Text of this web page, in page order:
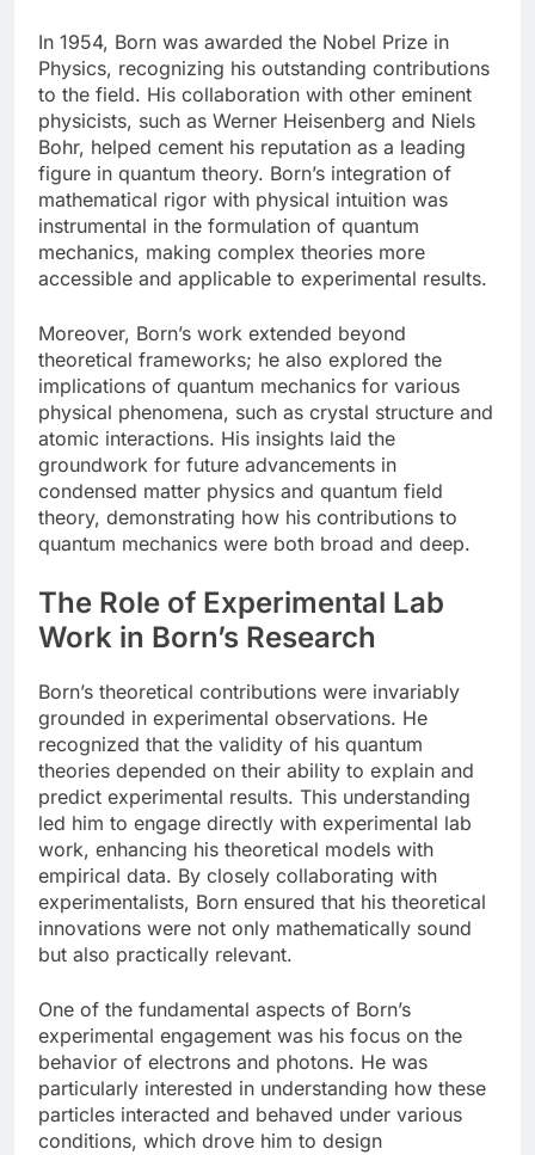
In 1954, Born was awarded the Nobel Prize in
Physics, recognizing his outstanding contributions
to the field. His collaboration with other eminent
physicists, such as Werner Heisenberg and Niels
Bohr, helped cement his reputation as a leading
figure in quantum theory. Born’s integration of
mathematical rigor with physical intuition was
instrumental in the formulation of quantum
mechanics, making complex theories more
accessible and applicable to experimental results.
Moreover, Born’s work extended beyond
theoretical frameworks; he also explored the
implications of quantum mechanics for various
physical phenomena, such as crystal structure and
atomic interactions. His insights laid the
groundwork for future advancements in
condensed matter physics and quantum field
theory, demonstrating how his contributions to
quantum mechanics were both broad and deep.
The Role of Experimental Lab
Work in Born’s Research
Born’s theoretical contributions were invariably
grounded in experimental observations. He
recognized that the validity of his quantum
theories depended on their ability to explain and
predict experimental results. This understanding
led him to engage directly with experimental lab
work, enhancing his theoretical models with
empirical data. By closely collaborating with
experimentalists, Born ensured that his theoretical
innovations were not only mathematically sound
but also practically relevant.
One of the fundamental aspects of Born’s
experimental engagement was his focus on the
behavior of electrons and photons. He was
particularly interested in understanding how these
particles interacted and behaved under various
conditions, which drove him to design